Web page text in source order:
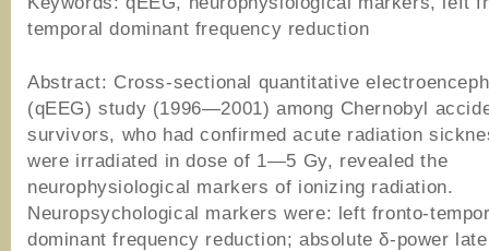
temporal dominant frequency reduction
Abstract: Cross-sectional quantitative
(qEEG) study (1996—2001) among Chernobyl
survivors, who had confirmed acute radiation
were irradiated in dose of 1—5 Gy, revealed the
neurophysiological markers of ionizing radiation.
Neuropsychological markers were: left fronto-
dominant frequency reduction; absolute δ-power